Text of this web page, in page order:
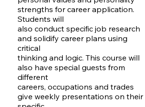
strengths for career application.
Students will
also conduct specific job research
and solidify career plans using
critical
thinking and logic. This course will
also have special guests from
different
careers, occupations and trades
give weekly presentations on their